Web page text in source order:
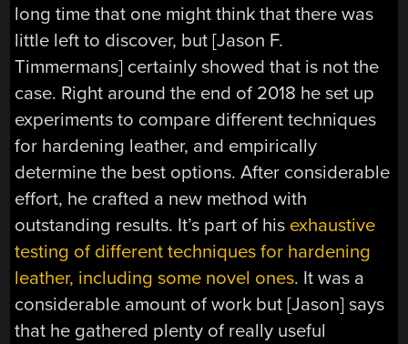
long time that one might think that there was
little left to discover, but [Jason F.
Timmermans] certainly showed that is not the
case. Right around the end of 2018 he set up
experiments to compare different techniques
for hardening leather, and empirically
determine the best options. After considerable
effort, he crafted a new method with
outstanding results. It’s part of his exhaustive
testing of different techniques for hardening
leather, including some novel ones. It was a
considerable amount of work but [Jason] says
that he gathered plenty of really useful